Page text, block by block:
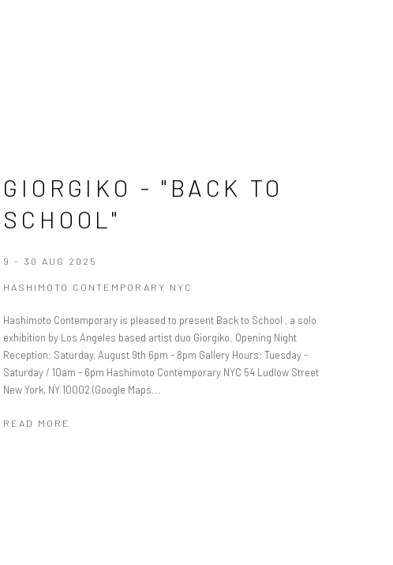
GIORGIKO - "BACK TO
SCHOOL"
9 - 30 AUG 2025
HASHIMOTO CONTEMPORARY NYC
Hashimoto Contemporary is pleased to present Back to School , a solo
exhibition by Los Angeles based artist duo Giorgiko. Opening Night
Reception: Saturday, August 9th 6pm - 8pm Gallery Hours: Tuesday -
Saturday / 10am - 6pm Hashimoto Contemporary NYC 54 Ludlow Street
New York, NY 10002 (Google Maps...
READ MORE